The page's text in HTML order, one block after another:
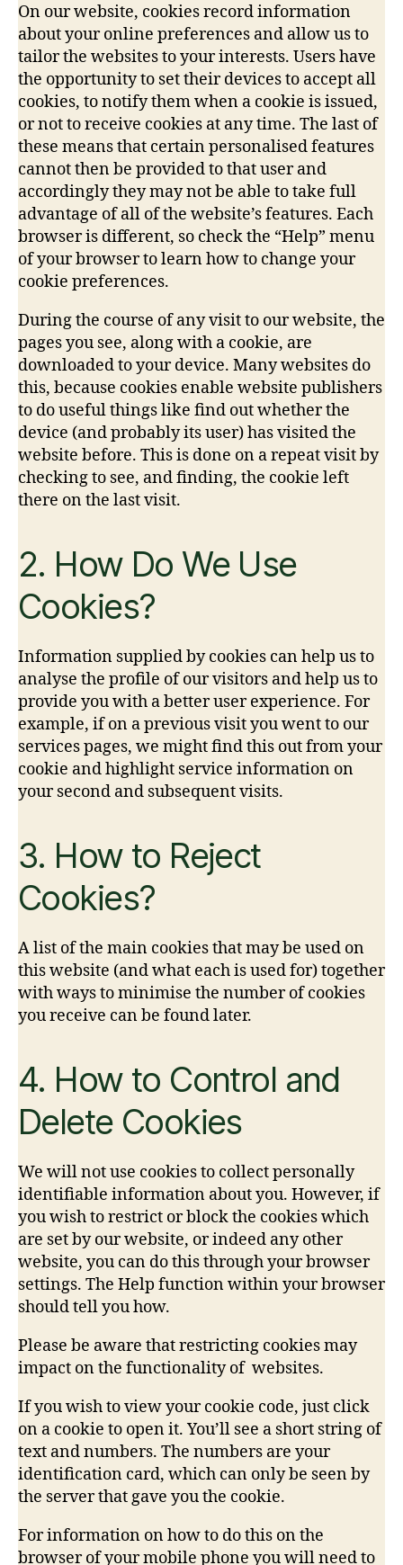
On our website, cookies record information
about your online preferences and allow us to
tailor the websites to your interests. Users have
the opportunity to set their devices to accept all
cookies, to notify them when a cookie is issued,
or not to receive cookies at any time. The last of
these means that certain personalised features
cannot then be provided to that user and
accordingly they may not be able to take full
advantage of all of the website’s features. Each
browser is different, so check the “Help” menu
of your browser to learn how to change your
cookie preferences.
During the course of any visit to our website, the
pages you see, along with a cookie, are
downloaded to your device. Many websites do
this, because cookies enable website publishers
to do useful things like find out whether the
device (and probably its user) has visited the
website before. This is done on a repeat visit by
checking to see, and finding, the cookie left
there on the last visit.
2. How Do We Use
Cookies?
Information supplied by cookies can help us to
analyse the profile of our visitors and help us to
provide you with a better user experience. For
example, if on a previous visit you went to our
services pages, we might find this out from your
cookie and highlight service information on
your second and subsequent visits.
3. How to Reject
Cookies?
A list of the main cookies that may be used on
this website (and what each is used for) together
with ways to minimise the number of cookies
you receive can be found later.
4. How to Control and
Delete Cookies
We will not use cookies to collect personally
identifiable information about you. However, if
you wish to restrict or block the cookies which
are set by our website, or indeed any other
website, you can do this through your browser
settings. The Help function within your browser
should tell you how.
Please be aware that restricting cookies may
impact on the functionality of websites.
If you wish to view your cookie code, just click
on a cookie to open it. You’ll see a short string of
text and numbers. The numbers are your
identification card, which can only be seen by
the server that gave you the cookie.
For information on how to do this on the
browser of your mobile phone you will need to